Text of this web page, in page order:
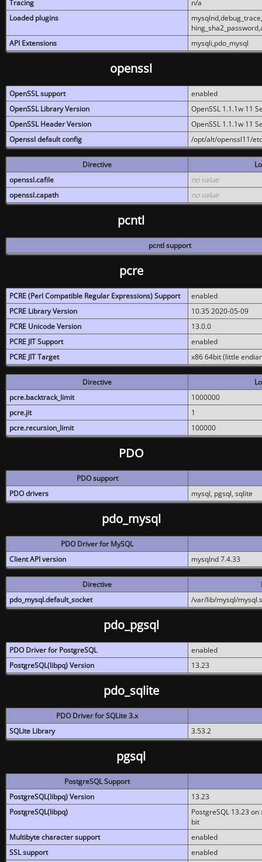
Tracing
n/a
Loaded plugins
API Extensions
mysqli,pdo_mysql
openssl
OpenSSL support
enabled
OpenSSL Library Version
OpenSSL 1.1.1w 11
OpenSSL Header Version
OpenSSL 1.1.1w 11
Openssl default config
/opt/alt/openssl11/
Directive
openssl.cafile
no value
openssl.capath
no value
pcntl
pcntl support
pcre
PCRE (Perl Compatible Regular Expressions) Support
enabled
PCRE Library Version
10.35 2020-05-09
PCRE Unicode Version
13.0.0
PCRE JIT Support
enabled
PCRE JIT Target
x86 64bit (little
Directive
pcre.backtrack_limit
1000000
pcre.jit
1
pcre.recursion_limit
100000
PDO
PDO support
PDO drivers
mysql, pgsql, sqlite
pdo_mysql
PDO Driver for MySQL
Client API version
mysqlnd 7.4.33
Directive
pdo_mysql.default_socket
/var/lib/mysql/
pdo_pgsql
PDO Driver for PostgreSQL
enabled
PostgreSQL(libpq) Version
13.23
pdo_sqlite
PDO Driver for SQLite 3.x
SQLite Library
3.53.2
pgsql
PostgreSQL Support
PostgreSQL(libpq) Version
13.23
PostgreSQL(libpq)
PostgreSQL 13.23
bit
Multibyte character support
enabled
SSL support
enabled